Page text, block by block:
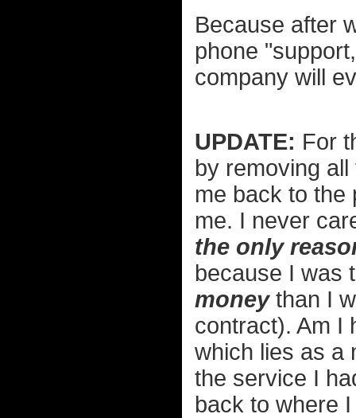
Because after
phone
company will
UPDATE: For
by removing
me back to the
me. I never
the only
because I was
moneythan I
contract). Am I
which lies as a
the service I
back to where